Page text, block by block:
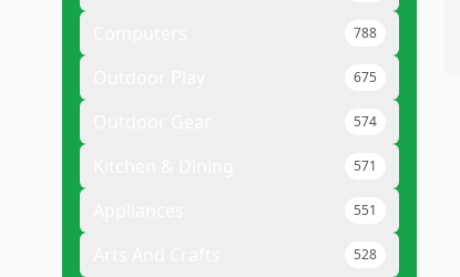
788
675
574
571
551
528